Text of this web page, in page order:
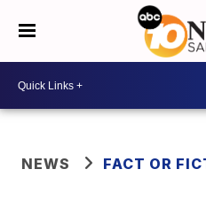
NEWS FACT OR